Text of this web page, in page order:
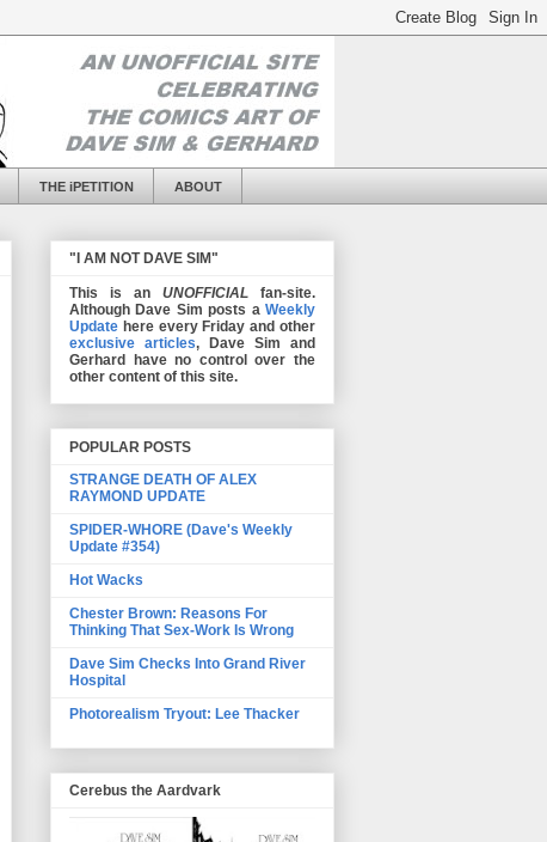
THE iPETITION ABOUT
"I AM NOT DAVE SIM"
This is an UNOFFICIAL fan-site.
Although Dave Sim posts a Weekly
Update here every Friday and other
exclusive articles, Dave Sim and
Gerhard have no control over the
other content of this site.
POPULAR POSTS
STRANGE DEATH OF ALEX
RAYMOND UPDATE
SPIDER-WHORE (Dave's Weekly
Update #354)
Hot Wacks
Chester Brown: Reasons For
Thinking That Sex-Work Is Wrong
Dave Sim Checks Into Grand River
Hospital
Photorealism Tryout: Lee Thacker
Cerebus the Aardvark